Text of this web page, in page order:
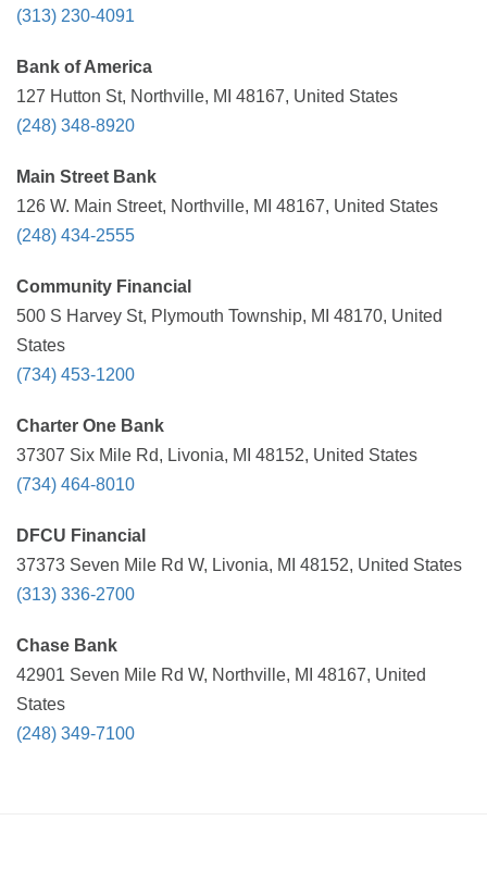
(313) 230-4091
Bank of America
127 Hutton St, Northville, MI 48167, United States
(248) 348-8920
Main Street Bank
126 W. Main Street, Northville, MI 48167, United States
(248) 434-2555
Community Financial
500 S Harvey St, Plymouth Township, MI 48170, United
States
(734) 453-1200
Charter One Bank
37307 Six Mile Rd, Livonia, MI 48152, United States
(734) 464-8010
DFCU Financial
37373 Seven Mile Rd W, Livonia, MI 48152, United States
(313) 336-2700
Chase Bank
42901 Seven Mile Rd W, Northville, MI 48167, United
States
(248) 349-7100